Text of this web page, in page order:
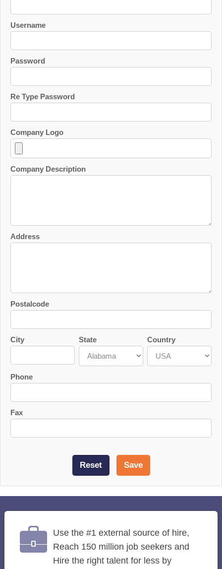
Username
Password
Re Type Password
Company Logo
Company Description
Address
Postalcode
City State Country
Phone
Fax
Use the #1 external source of hire,
Reach 150 million job seekers and
Hire the right talent for less by